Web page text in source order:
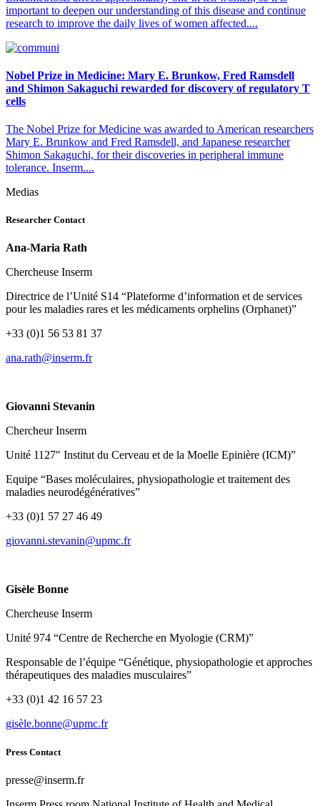
important to deepen our understanding of this disease and continue
research to improve the daily lives of women affected....
Nobel Prize in Medicine: Mary E. Brunkow, Fred Ramsdell
and Shimon Sakaguchi rewarded for discovery of regulatory T
cells
The Nobel Prize for Medicine was awarded to American researchers
Mary E. Brunkow and Fred Ramsdell, and Japanese researcher
Shimon Sakaguchi, for their discoveries in peripheral immune
tolerance. Inserm....
Medias
Researcher Contact
Ana-Maria Rath
Chercheuse Inserm
Directrice de l’Unité S14 “Plateforme d’information et de services
pour les maladies rares et les médicaments orphelins (Orphanet)”
+33 (0)1 56 53 81 37
rf.mresni@htar.ana
Giovanni Stevanin
Chercheur Inserm
Unité 1127″ Institut du Cerveau et de la Moelle Epinière (ICM)”
Equipe “Bases moléculaires, physiopathologie et traitement des
maladies neurodégénératives”
+33 (0)1 57 27 46 49
rf.cmpu@ninavets.innavoig
Gisèle Bonne
Chercheuse Inserm
Unité 974 “Centre de Recherche en Myologie (CRM)”
Responsable de l’équipe “Génétique, physiopathologie et approches
thérapeutiques des maladies musculaires”
+33 (0)1 42 16 57 23
rf.cmpu@ennob.elèsig
Press Contact
rf.mresni@esserp